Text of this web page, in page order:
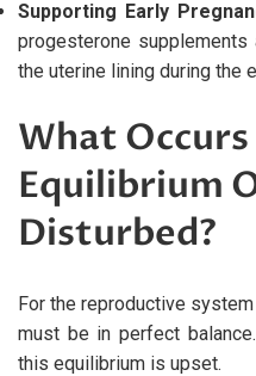
Supporting Early
progesterone
the uterine lining during the
What
Equilibrium
Disturbed?
For the reproductive
must be in perfect
this equilibrium is upset.